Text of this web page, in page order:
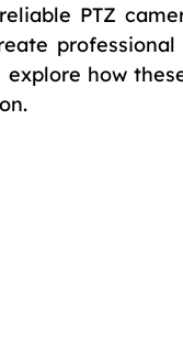
PTZ
explore how